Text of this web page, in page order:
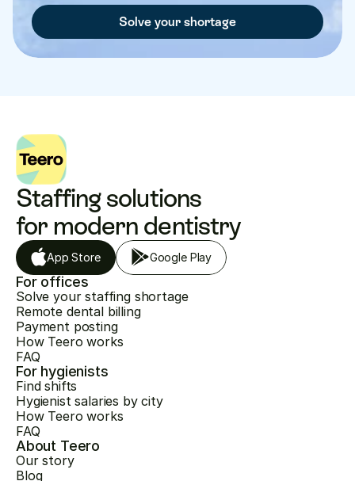
Solve your shortage
Staffing solutions
for modern dentistry
App Store Google Play
For offices
Solve your staffing shortage
Remote dental billing
Payment posting
How Teero works
FAQ
For hygienists
Find shifts
Hygienist salaries by city
How Teero works
FAQ
About Teero
Our story
Blog